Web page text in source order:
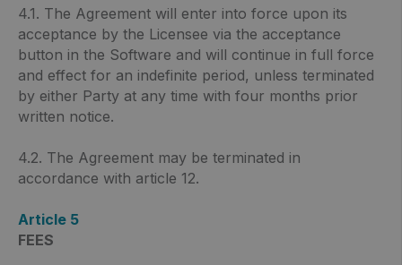
4.1. The Agreement will enter into force upon its
acceptance by the Licensee via the acceptance
button in the Software and will continue in full force
and effect for an indefinite period, unless terminated
by either Party at any time with four months prior
written notice.
4.2. The Agreement may be terminated in
accordance with article 12.
Article 5
FEES